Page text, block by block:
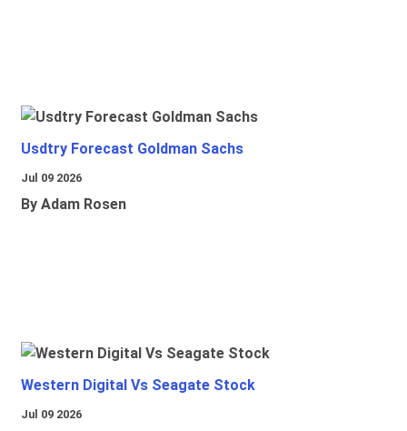
Usdtry Forecast Goldman Sachs
Jul 09 2026
By Adam Rosen
Western Digital Vs Seagate Stock
Jul 09 2026